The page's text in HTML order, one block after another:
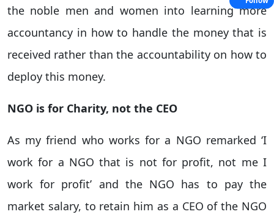
the noble men and women into learning more
accountancy in how to handle the money that is
received rather than the accountability on how to
deploy this money.
NGO is for Charity, not the CEO
As my friend who works for a NGO remarked ‘I
work for a NGO that is not for profit, not me I
work for profit’ and the NGO has to pay the
market salary, to retain him as a CEO of the NGO